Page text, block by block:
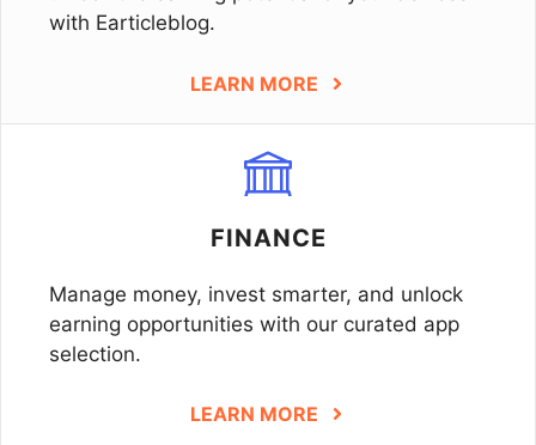
with Earticleblog.
LEARN MORE
FINANCE
Manage money, invest smarter, and unlock
earning opportunities with our curated app
selection.
LEARN MORE